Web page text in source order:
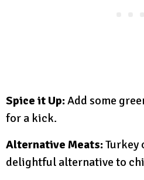
Spice it Up:Add some
for a kick.
Alternative Meats:Turkey
delightful alternative to